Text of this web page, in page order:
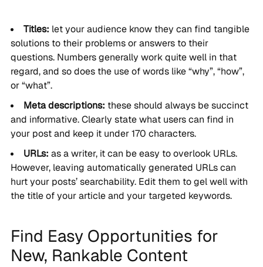
Titles: let your audience know they can find tangible
solutions to their problems or answers to their
questions. Numbers generally work quite well in that
regard, and so does the use of words like “why”, “how”,
or “what”.
Meta descriptions: these should always be succinct
and informative. Clearly state what users can find in
your post and keep it under 170 characters.
URLs: as a writer, it can be easy to overlook URLs.
However, leaving automatically generated URLs can
hurt your posts’ searchability. Edit them to gel well with
the title of your article and your targeted keywords.
Find Easy Opportunities for
New, Rankable Content